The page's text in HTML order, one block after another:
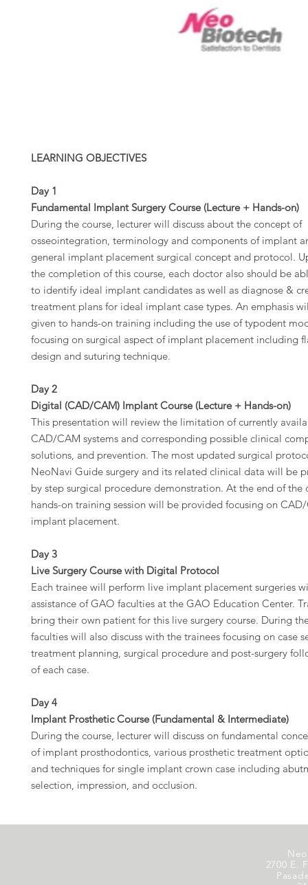
LEARNING OBJECTIVES
Day 1
Fundamental Implant Surgery Course (Lecture + Hands-on)
During the course, lecturer will discuss about the concept of
osseointegration, terminology and components of implant
general implant placement surgical concept and protocol.
the completion of this course, each doctor also should be
to identify ideal implant candidates as well as diagnose &
treatment plans for ideal implant case types. An emphasis
given to hands-on training including the use of typodent
focusing on surgical aspect of implant placement including
design and suturing technique.
Day 2
Digital (CAD/CAM) Implant Course (Lecture + Hands-on)
This presentation will review the limitation of currently
CAD/CAM systems and corresponding possible clinical
solutions, and prevention. The most updated surgical
NeoNavi Guide surgery and its related clinical data will be
by step surgical procedure demonstration. At the end of the
hands-on training session will be provided focusing on
implant placement.
Day 3
Live Surgery Course with Digital Protocol
Each trainee will perform live implant placement surgeries
assistance of GAO faculties at the GAO Education Center.
bring their own patient for this live surgery course. During
faculties will also discuss with the trainees focusing on case
treatment planning, surgical procedure and post-surgery
of each case.
Day 4
Implant Prosthetic Course (Fundamental & Intermediate)
During the course, lecturer will discuss on fundamental
of implant prosthodontics, various prosthetic treatment
and techniques for single implant crown case including
selection, impression, and occlusion.
2700 E.